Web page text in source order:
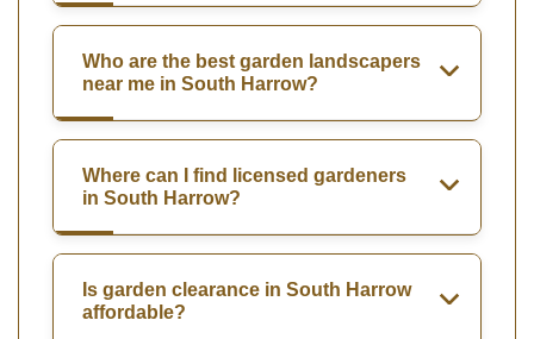
Who are the best garden landscapers
near me in South Harrow?
Where can I find licensed gardeners
in South Harrow?
Is garden clearance in South Harrow
affordable?